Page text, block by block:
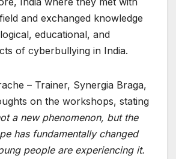
and exchanged knowledge
educational, and
of cyberbullying in India.
– Trainer, Synergia Braga,
on the workshops, stating
a new phenomenon, but the
has fundamentally changed
people are experiencing it.